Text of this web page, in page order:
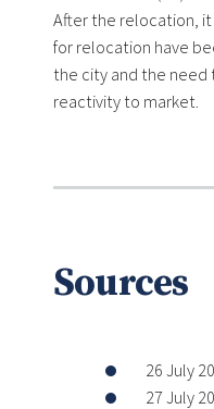
After the relocation, it
for relocation have
the city and the need
reactivity to market.
Sources
26 July
27 July